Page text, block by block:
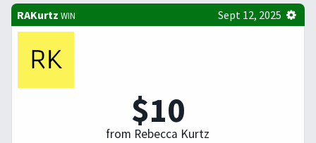
RAKurtz WIN Sept 12, 2025
$10
from Rebecca Kurtz